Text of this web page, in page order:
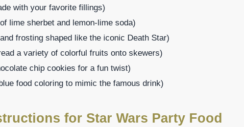
with your favorite fillings)
lime sherbet and lemon-lime soda)
frosting shaped like the iconic Death Star)
a variety of colorful fruits onto skewers)
chip cookies for a fun twist)
food coloring to mimic the famous drink)
for Star Wars Party Food